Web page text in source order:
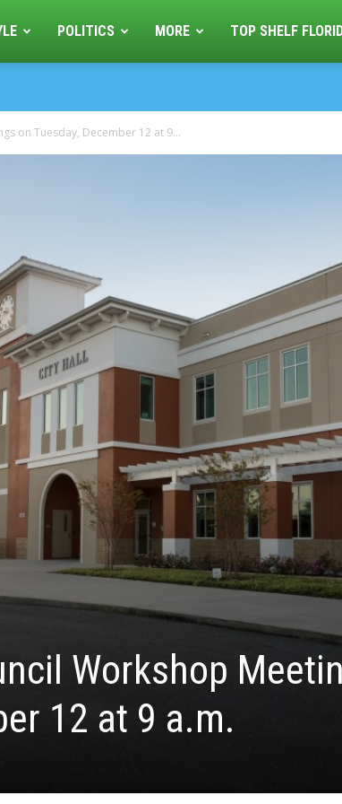
POLITICS MORE TOP SHELF
on Tuesday, December 12 at 9...
Workshop
12 at 9 a.m.